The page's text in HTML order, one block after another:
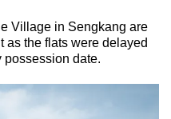
Village in Sengkang are
as the flats were delayed
possession date.